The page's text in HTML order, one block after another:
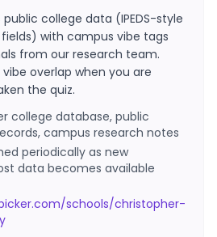
college data (IPEDS-style
with campus vibe tags
from our research team.
overlap when you are
the quiz.
college database, public
campus research notes
periodically as new
data becomes available
schools/christopher-